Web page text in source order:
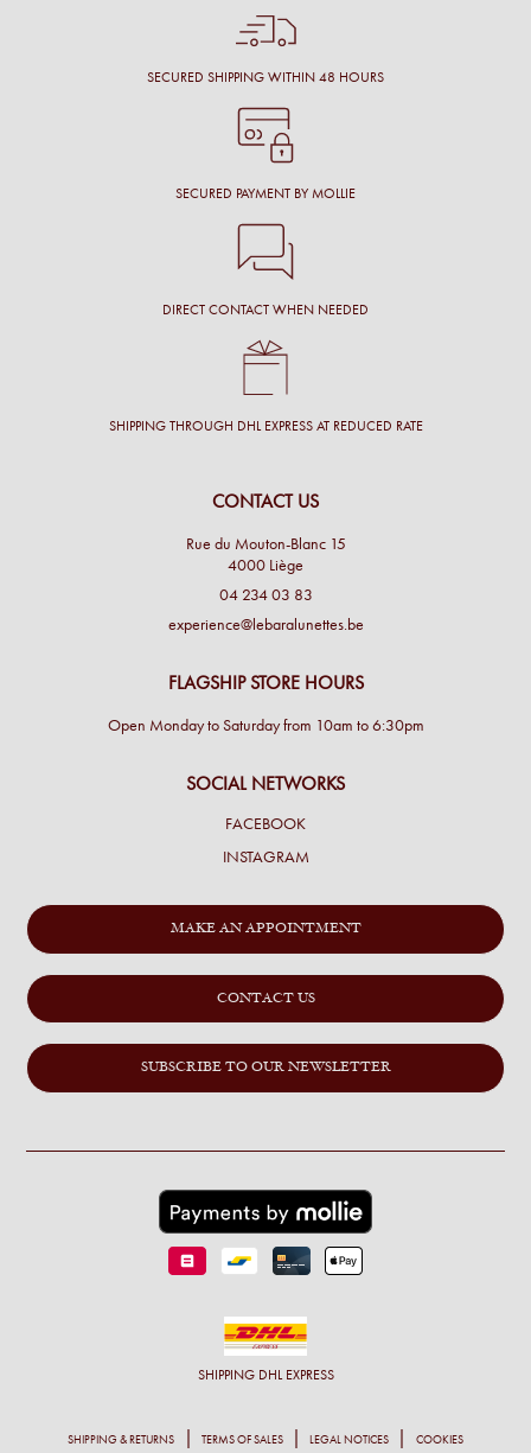
SECURED SHIPPING WITHIN 48 HOURS
SECURED PAYMENT BY MOLLIE
DIRECT CONTACT WHEN NEEDED
SHIPPING THROUGH DHL EXPRESS AT REDUCED RATE
CONTACT US
Rue du Mouton-Blanc 15
4000 Liège
04 234 03 83
experience@lebaralunettes.be
FLAGSHIP STORE HOURS
Open Monday to Saturday from 10am to 6:30pm
SOCIAL NETWORKS
FACEBOOK
INSTAGRAM
MAKE AN APPOINTMENT
CONTACT US
SUBSCRIBE TO OUR NEWSLETTER
SHIPPING DHL EXPRESS
SHIPPING & RETURNS TERMS OF SALES LEGAL NOTICES COOKIES